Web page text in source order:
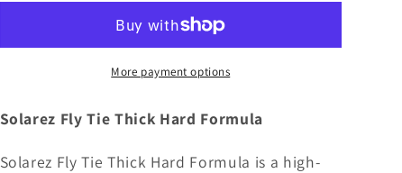
Hard
Thick
Hard
Formula
More payment options
Solarez Fly Tie Thick Hard Formula
Solarez Fly Tie Thick Hard Formula is a high-